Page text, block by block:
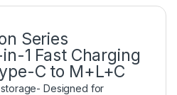
Series
1 Fast Charging
C to M+L+C
Designed for